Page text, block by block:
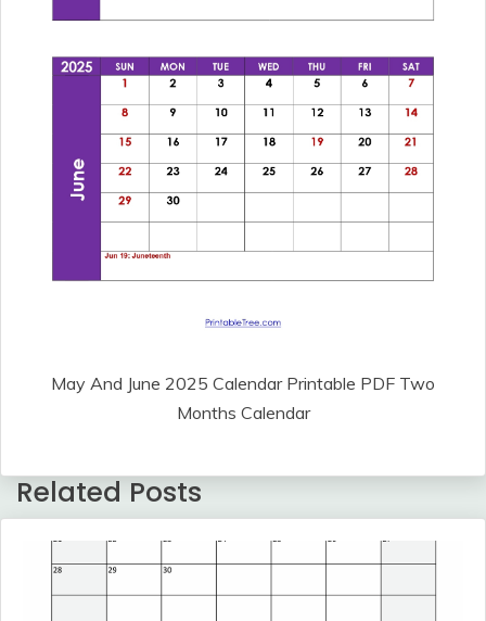
May And June 2025 Calendar Printable PDF Two
Months Calendar
Related Posts